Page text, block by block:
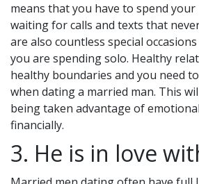
means that you have to spend
waiting for calls and texts that
are also countless special
you are spending solo. Healthy
healthy boundaries and you need
when dating a married man. This
being taken advantage of
financially.
3. He is in love